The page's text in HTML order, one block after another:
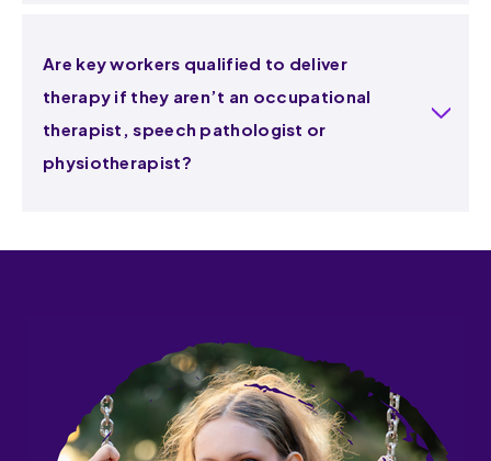
Are key workers qualified to deliver
therapy if they aren’t an occupational
therapist, speech pathologist or
physiotherapist?